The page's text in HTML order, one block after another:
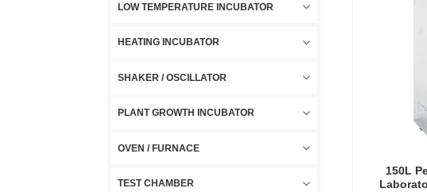
LOW TEMPERATURE INCUBATOR
HEATING INCUBATOR
SHAKER / OSCILLATOR
PLANT GROWTH INCUBATOR
OVEN / FURNACE
TEST CHAMBER
150L